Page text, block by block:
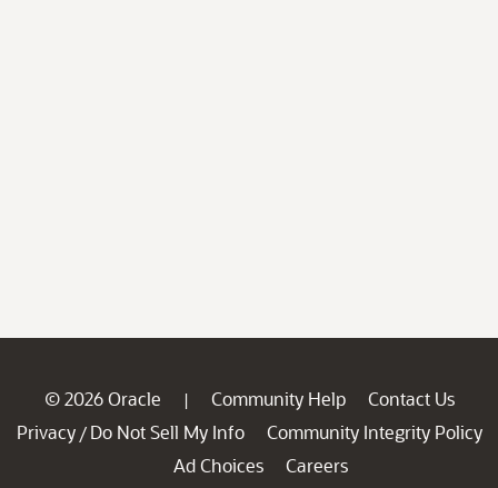
© 2026 Oracle | Community Help
Contact Us
Privacy / Do Not Sell My Info
Community Integrity Policy
Ad Choices
Careers